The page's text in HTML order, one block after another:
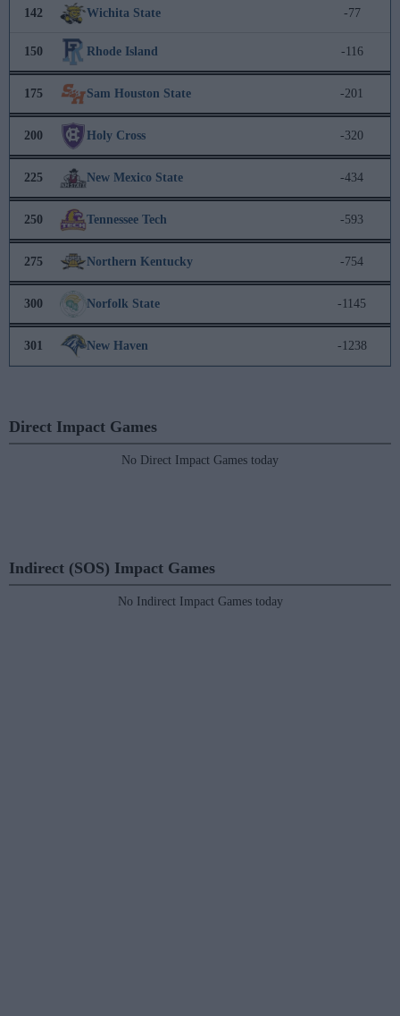
142 Wichita State -77
150 Rhode Island -116
175 Sam Houston State -201
200 Holy Cross -320
225 New Mexico State -434
250 Tennessee Tech -593
275 Northern Kentucky -754
300 Norfolk State -1145
301 New Haven -1238
Direct Impact Games
No Direct Impact Games today
Indirect (SOS) Impact Games
No Indirect Impact Games today